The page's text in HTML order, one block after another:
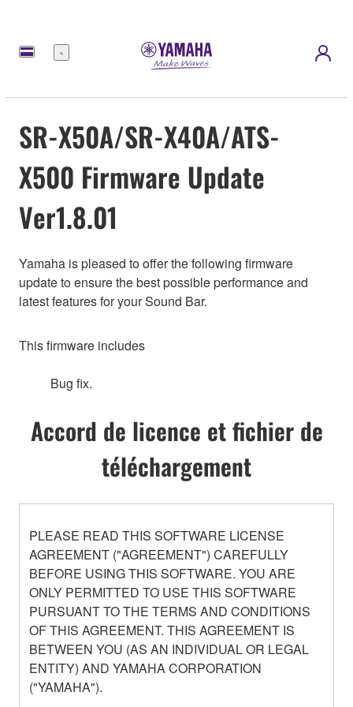
Menu
SR-X50A/SR-X40A/ATS-
X500 Firmware Update
Ver1.8.01
Yamaha is pleased to offer the following firmware
update to ensure the best possible performance and
latest features for your Sound Bar.
This firmware includes
Bug fix.
Accord de licence et fichier de
téléchargement
PLEASE READ THIS SOFTWARE LICENSE
AGREEMENT ("AGREEMENT") CAREFULLY
BEFORE USING THIS SOFTWARE. YOU ARE
ONLY PERMITTED TO USE THIS SOFTWARE
PURSUANT TO THE TERMS AND CONDITIONS
OF THIS AGREEMENT. THIS AGREEMENT IS
BETWEEN YOU (AS AN INDIVIDUAL OR LEGAL
ENTITY) AND YAMAHA CORPORATION
("YAMAHA").